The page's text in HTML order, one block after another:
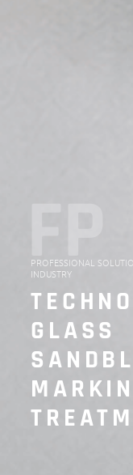
FP
PROFESSIONAL
INDUSTRY
GLASS